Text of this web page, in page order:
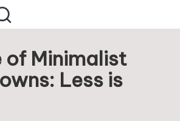
of Minimalist
Less is